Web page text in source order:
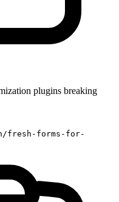
plugins breaking
fresh-forms-for-